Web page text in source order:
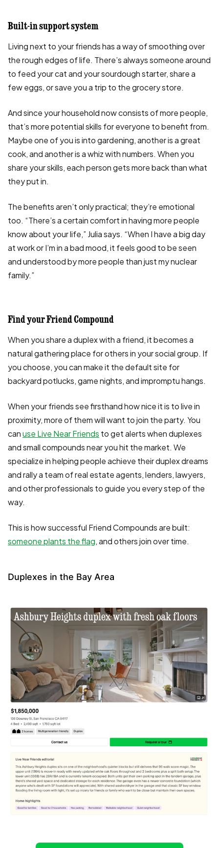
Built-in support system
Living next to your friends has a way of smoothing over
the rough edges of life. There’s always someone around
to feed your cat and your sourdough starter, share a
few eggs, or save you a trip to the grocery store.
And since your household now consists of more people,
that’s more potential skills for everyone to benefit from.
Maybe one of you is into gardening, another is a great
cook, and another is a whiz with numbers. When you
share your skills, each person gets more back than what
they put in.
The benefits aren’t only practical; they’re emotional
too. “There’s a certain comfort in having more people
know about your life,” Julia says. “When I have a big day
at work or I’m in a bad mood, it feels good to be seen
and understood by more people than just my nuclear
family.”
Find your Friend Compound
When you share a duplex with a friend, it becomes a
natural gathering place for others in your social group. If
you choose, you can make it the default site for
backyard potlucks, game nights, and impromptu hangs.
When your friends see firsthand how nice it is to live in
proximity, more of them will want to join the party. You
canuse Live Near Friends to get alerts when duplexes
and small compounds near you hit the market. We
specialize in helping people achieve their duplex dreams
and rally a team of real estate agents, lenders, lawyers,
and other professionals to guide you every step of the
way.
This is how successful Friend Compounds are built:
someone plants the flag, and others join over time.
Duplexes in the Bay Area